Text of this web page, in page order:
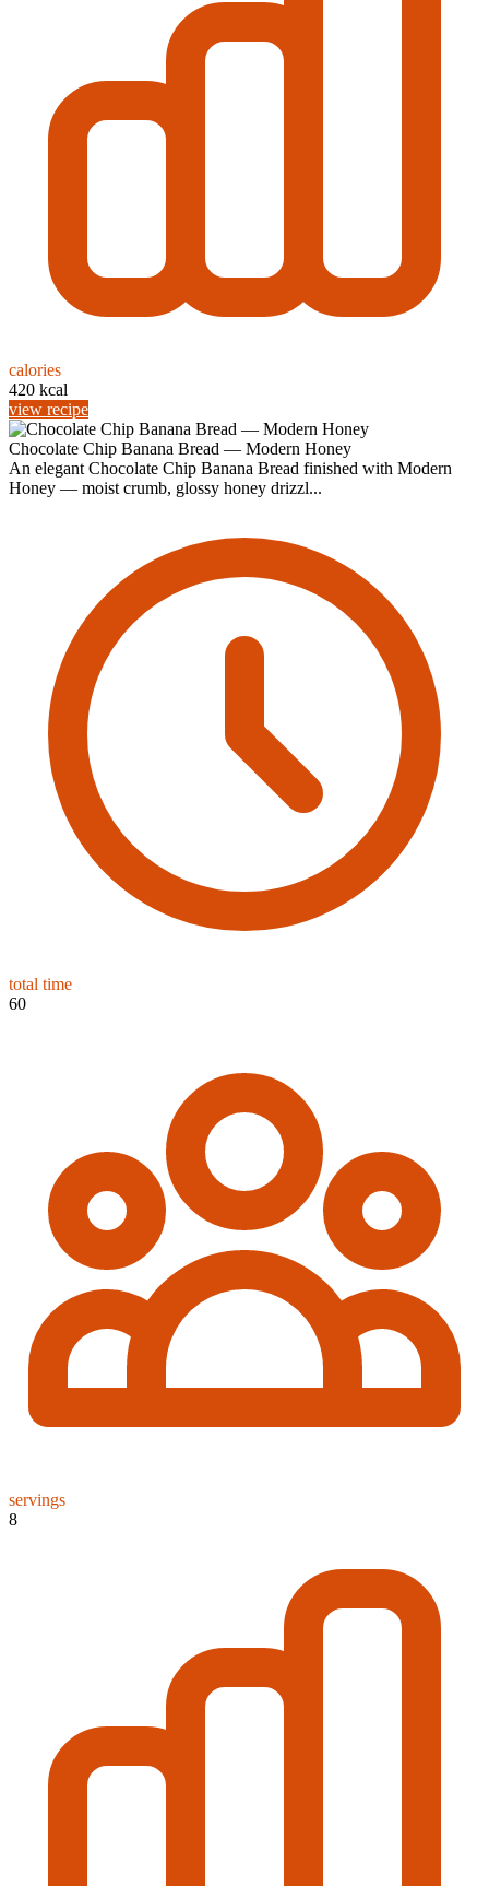
calories
420 kcal
view recipe
Chocolate Chip Banana Bread — Modern Honey
An elegant Chocolate Chip Banana Bread finished with Modern
Honey — moist crumb, glossy honey drizzl...
total time
60
servings
8